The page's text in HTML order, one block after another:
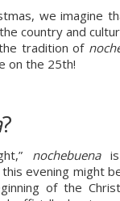
we imagine
country and
tradition of
on the 25th!
?
nochebuena
evening might